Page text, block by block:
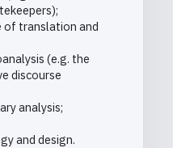
of translation and
(e.g. the
discourse
analysis;
and design.